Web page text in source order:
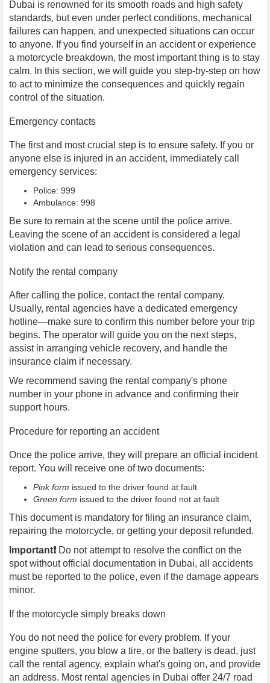
Dubai is renowned for its smooth roads and high safety
standards, but even under perfect conditions, mechanical
failures can happen, and unexpected situations can occur
to anyone. If you find yourself in an accident or experience
a motorcycle breakdown, the most important thing is to stay
calm. In this section, we will guide you step-by-step on how
to act to minimize the consequences and quickly regain
control of the situation.
Emergency contacts
The first and most crucial step is to ensure safety. If you or
anyone else is injured in an accident, immediately call
emergency services:
Police: 999
Ambulance: 998
Be sure to remain at the scene until the police arrive.
Leaving the scene of an accident is considered a legal
violation and can lead to serious consequences.
Notify the rental company
After calling the police, contact the rental company.
Usually, rental agencies have a dedicated emergency
hotline—make sure to confirm this number before your trip
begins. The operator will guide you on the next steps,
assist in arranging vehicle recovery, and handle the
insurance claim if necessary.
We recommend saving the rental company's phone
number in your phone in advance and confirming their
support hours.
Procedure for reporting an accident
Once the police arrive, they will prepare an official incident
report. You will receive one of two documents:
Pink form issued to the driver found at fault
Green form issued to the driver found not at fault
This document is mandatory for filing an insurance claim,
repairing the motorcycle, or getting your deposit refunded.
Important❗️Do not attempt to resolve the conflict on the
spot without official documentation in Dubai, all accidents
must be reported to the police, even if the damage appears
minor.
If the motorcycle simply breaks down
You do not need the police for every problem. If your
engine sputters, you blow a tire, or the battery is dead, just
call the rental agency, explain what's going on, and provide
an address. Most rental agencies in Dubai offer 24/7 road